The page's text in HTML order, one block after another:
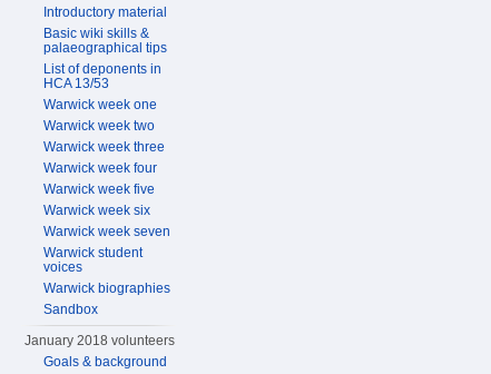
Introductory material
Basic wiki skills &
palaeographical tips
List of deponents in
HCA 13/53
Warwick week one
Warwick week two
Warwick week three
Warwick week four
Warwick week five
Warwick week six
Warwick week seven
Warwick student
voices
Warwick biographies
Sandbox
January 2018 volunteers
Goals & background